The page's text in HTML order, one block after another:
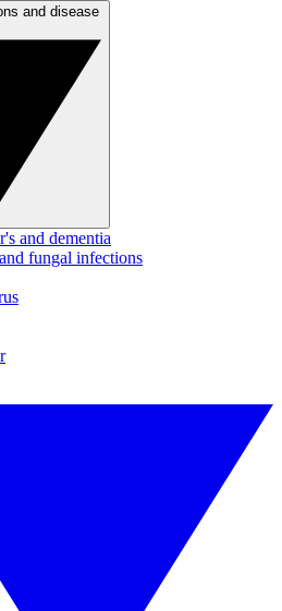
and dementia
fungal infections